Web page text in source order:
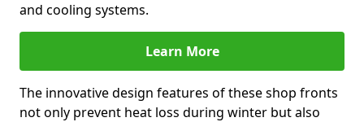
and cooling systems.
Learn More
The innovative design features of these shop fronts
not only prevent heat loss during winter but also